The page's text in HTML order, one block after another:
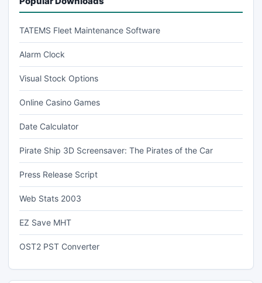
TATEMS Fleet Maintenance Software
Alarm Clock
Visual Stock Options
Online Casino Games
Date Calculator
Pirate Ship 3D Screensaver: The Pirates of the Car
Press Release Script
Web Stats 2003
EZ Save MHT
OST2 PST Converter